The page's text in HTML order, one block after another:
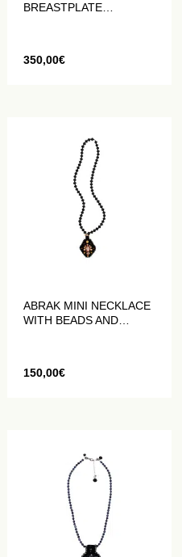
BREASTPLATE
350,00€
ABRAK MINI NECKLACE
WITH BEADS AND
150,00€